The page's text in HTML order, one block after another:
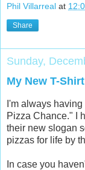
Phil Villarreal at
Share
Sunday,
My New T-
I'm always
Pizza Chance." I
their new slogan
pizzas for life by
In case you